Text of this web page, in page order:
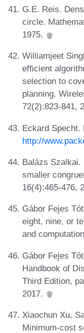
G.E. Reis.
circle.
1975.
Williamjeet
efficient
selection to
planning.
72(2):823-841,
Eckard Specht.
http://
Balázs
smaller
16(4):465-476,
Gábor Fejes
eight, nine, or
and
Gábor Fejes
Handbook of
Third Edition,
2017.
Xiaochun Xu,
Minimum-cost